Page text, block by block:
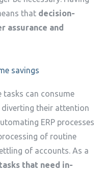
that decision-
assurance and
savings
can consume
their attention
ERP processes
of routine
of accounts. As a
that need in-